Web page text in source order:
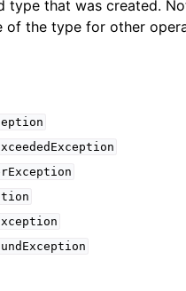
type that was created.
of the type for other